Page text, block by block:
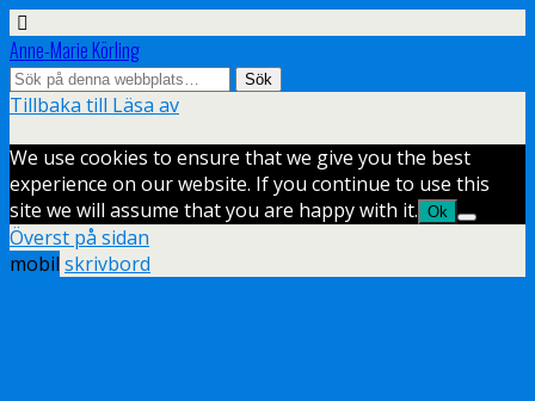
Anne-Marie Körling
Tillbaka till Läsa av
We use cookies to ensure that we give you the best
experience on our website. If you continue to use this
site we will assume that you are happy with it. Ok
Överst på sidan
mobil skrivbord